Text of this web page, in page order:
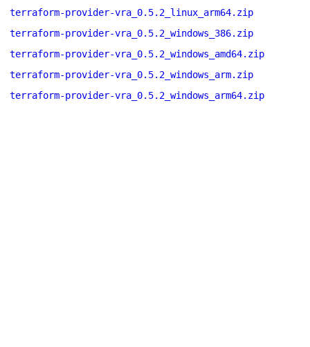
terraform-provider-vra_0.5.2_linux_arm64.zip
terraform-provider-vra_0.5.2_windows_386.zip
terraform-provider-vra_0.5.2_windows_amd64.zip
terraform-provider-vra_0.5.2_windows_arm.zip
terraform-provider-vra_0.5.2_windows_arm64.zip